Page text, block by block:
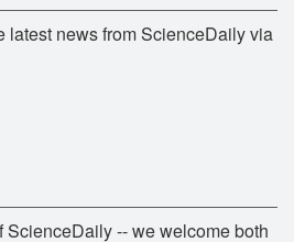
latest news from ScienceDaily via
ScienceDaily -- we welcome both